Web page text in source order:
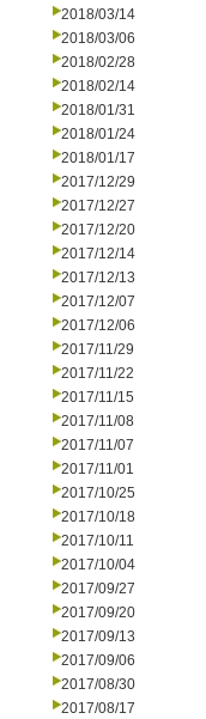
2018/03/14
2018/03/06
2018/02/28
2018/02/14
2018/01/31
2018/01/24
2018/01/17
2017/12/29
2017/12/27
2017/12/20
2017/12/14
2017/12/13
2017/12/07
2017/12/06
2017/11/29
2017/11/22
2017/11/15
2017/11/08
2017/11/07
2017/11/01
2017/10/25
2017/10/18
2017/10/11
2017/10/04
2017/09/27
2017/09/20
2017/09/13
2017/09/06
2017/08/30
2017/08/17